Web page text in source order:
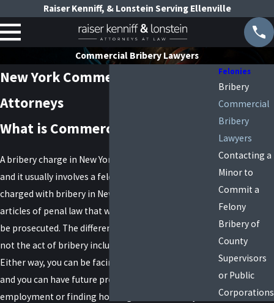
Raiser Kenniff, & Lonstein Serving Ellenville
Commercial Bribery Lawyers
New York Commercial Bribery
Attorneys
What is Commercial Bribery?
A bribery charge in New York is a very serious offense
and it usually involves a felony conviction. If you are
charged with bribery in New York, there are two
articles of penal law that will determine how you will
be prosecuted. The difference involves whether or
not the act of bribery included a public servant.
Either way, you can be facing several years in prison
and you can have future problems getting
employment or finding housing as well as ruin your
Felonies
Bribery
Commercial
Bribery
Lawyers
Contacting a
Minor to
Commit a
Felony
Bribery of
County
Supervisors
or Public
Corporations